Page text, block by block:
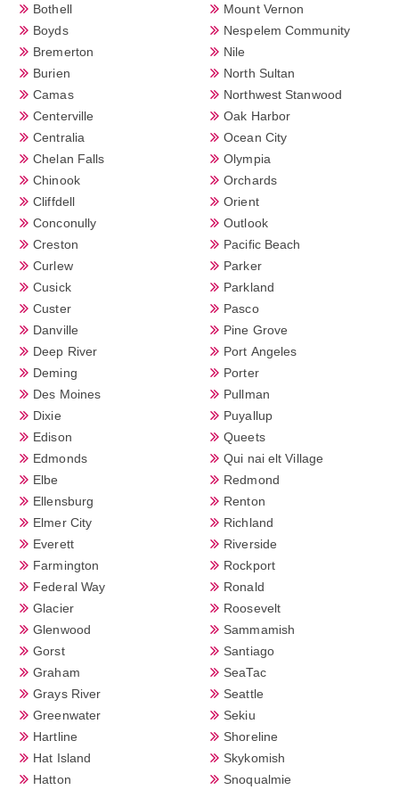
Bothell
Boyds
Bremerton
Burien
Camas
Centerville
Centralia
Chelan Falls
Chinook
Cliffdell
Conconully
Creston
Curlew
Cusick
Custer
Danville
Deep River
Deming
Des Moines
Dixie
Edison
Edmonds
Elbe
Ellensburg
Elmer City
Everett
Farmington
Federal Way
Glacier
Glenwood
Gorst
Graham
Grays River
Greenwater
Hartline
Hat Island
Hatton
Mount Vernon
Nespelem Community
Nile
North Sultan
Northwest Stanwood
Oak Harbor
Ocean City
Olympia
Orchards
Orient
Outlook
Pacific Beach
Parker
Parkland
Pasco
Pine Grove
Port Angeles
Porter
Pullman
Puyallup
Queets
Qui nai elt Village
Redmond
Renton
Richland
Riverside
Rockport
Ronald
Roosevelt
Sammamish
Santiago
SeaTac
Seattle
Sekiu
Shoreline
Skykomish
Snoqualmie